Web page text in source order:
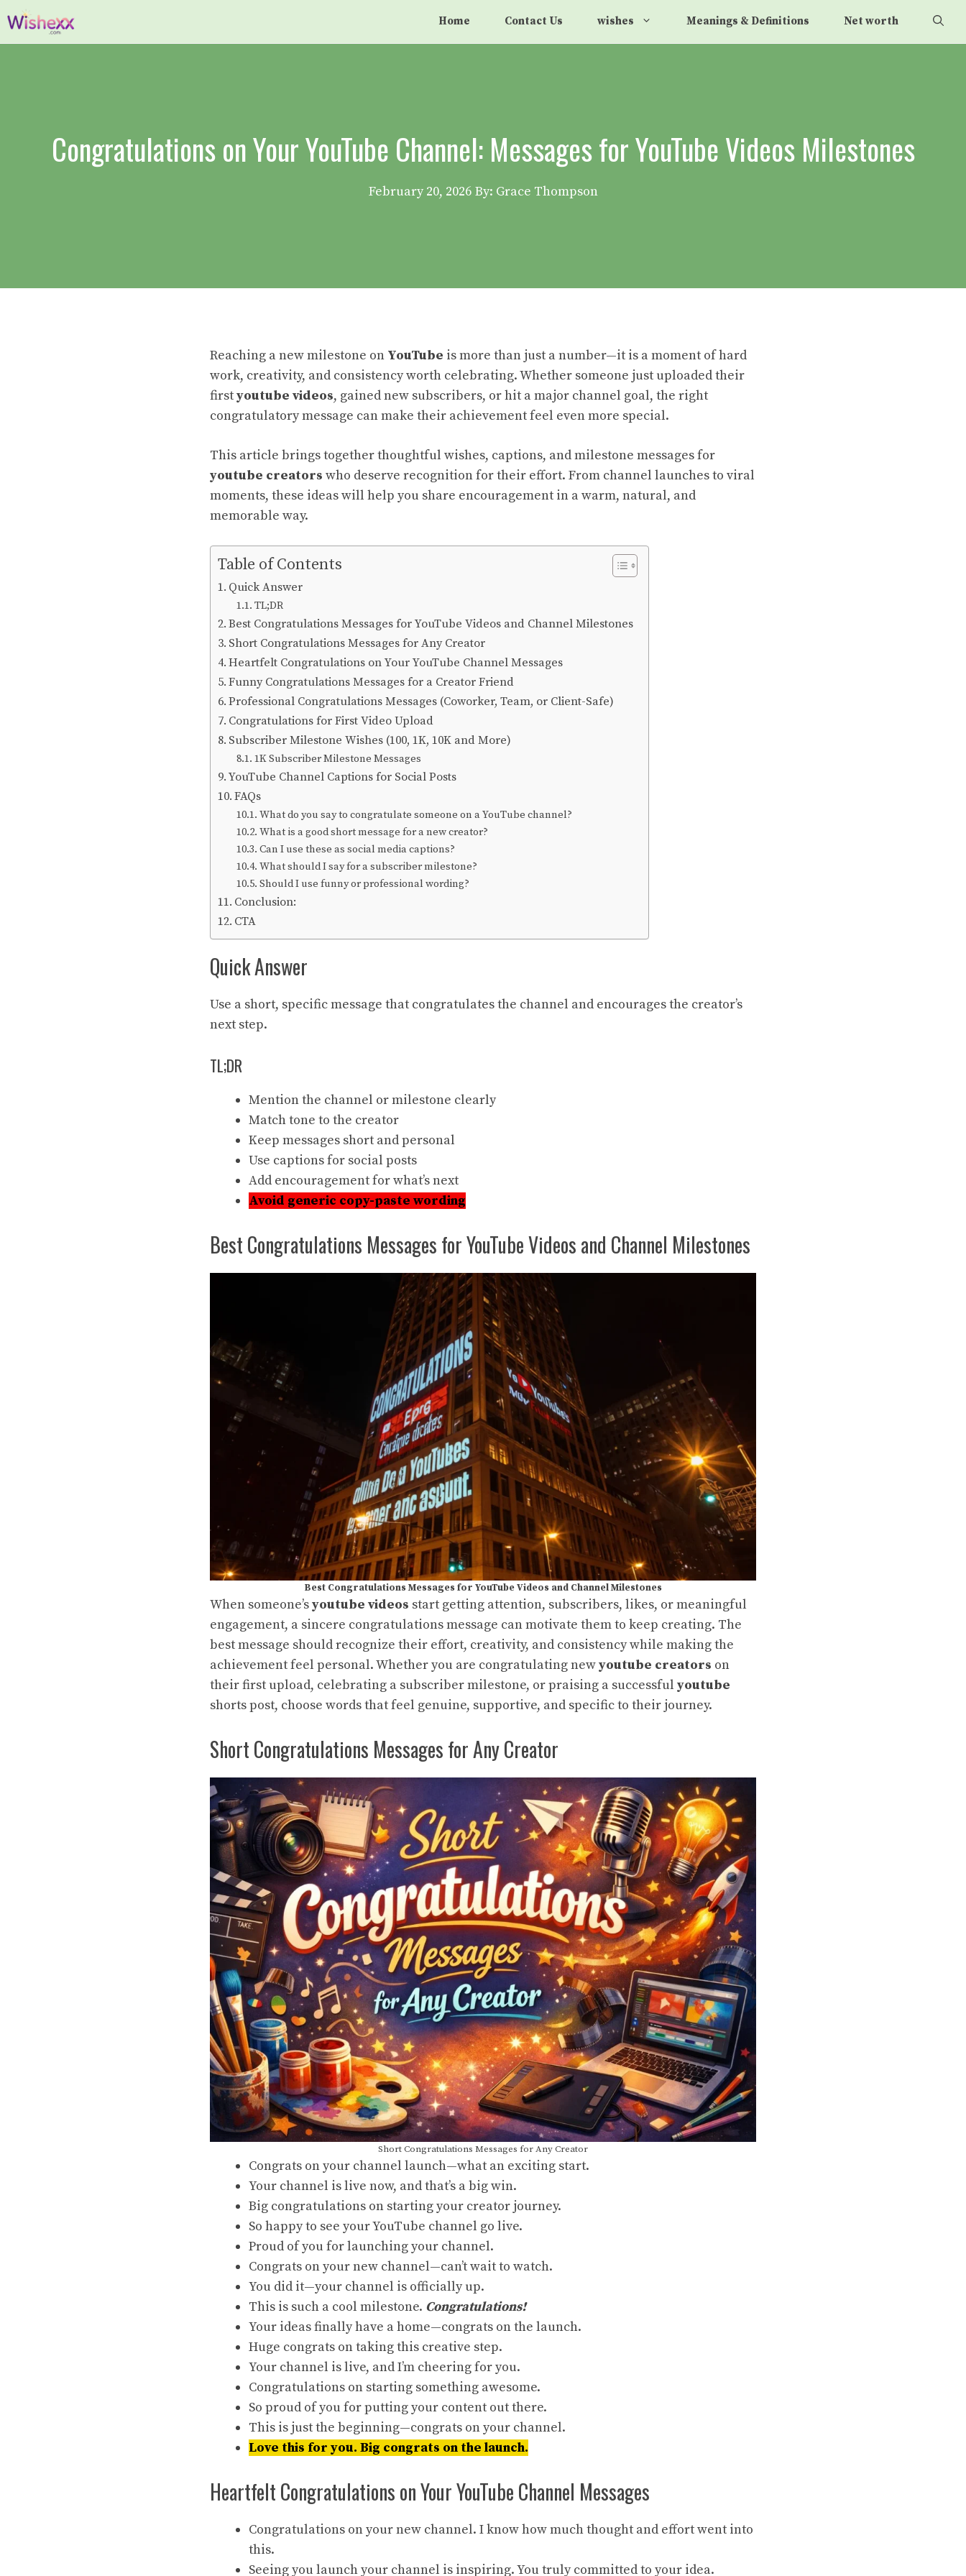
Skip
to
content
Home Contact Us wishes Meanings & Definitions Net worth
Congratulations on Your YouTube Channel: Messages for YouTube Videos Milestones
February 20, 2026 By: Grace Thompson
Reaching a new milestone on YouTube is more than just a number—it is a moment of hard
work, creativity, and consistency worth celebrating. Whether someone just uploaded their
firstyoutube videos, gained new subscribers, or hit a major channel goal, the right
congratulatory message can make their achievement feel even more special.
This article brings together thoughtful wishes, captions, and milestone messages for
youtube creators who deserve recognition for their effort. From channel launches to viral
moments, these ideas will help you share encouragement in a warm, natural, and
memorable way.
Table of Contents
Quick Answer
TL;DR
Best Congratulations Messages for YouTube Videos and Channel Milestones
Short Congratulations Messages for Any Creator
Heartfelt Congratulations on Your YouTube Channel Messages
Funny Congratulations Messages for a Creator Friend
Professional Congratulations Messages (Coworker, Team, or Client-Safe)
Congratulations for First Video Upload
Subscriber Milestone Wishes (100, 1K, 10K and More)
1K Subscriber Milestone Messages
YouTube Channel Captions for Social Posts
FAQs
What do you say to congratulate someone on a YouTube channel?
What is a good short message for a new creator?
Can I use these as social media captions?
What should I say for a subscriber milestone?
Should I use funny or professional wording?
Conclusion:
CTA
Quick Answer
Use a short, specificmessage that congratulates the channel and encouragesthe creator’s
next step.
TL;DR
Mention the channel or milestone clearly
Match tone to the creator
Keep messages short and personal
Use captions for social posts
Add encouragement for what’s next
Avoid generic copy-paste wording
Best Congratulations Messages for YouTube Videos and Channel Milestones
Best Congratulations Messages for YouTube Videos and Channel Milestones
When someone’syoutube videos start getting attention, subscribers, likes, or meaningful
engagement, a sincere congratulations message can motivate them to keep creating. The
best message should recognize their effort, creativity, and consistency while making the
achievement feel personal. Whether you are congratulating newyoutube creators on
their first upload, celebrating a subscriber milestone, or praising a successful youtube
shorts post, choose words that feel genuine, supportive, and specific to their journey.
Short Congratulations Messages for Any Creator
Short Congratulations Messages for Any Creator
Congrats on your channel launch—what an exciting start.
Your channel is live now, and that’s a big win.
Big congratulations on starting your creator journey.
So happy to see your YouTube channel go live.
Proud of you for launching your channel.
Congrats on your new channel—can’t wait to watch.
You did it—your channel is officially up.
This is such a cool milestone. Congratulations!
Your ideas finally have a home—congrats on the launch.
Huge congrats on taking this creative step.
Your channel is live, and I’m cheering for you.
Congratulations on starting something awesome.
So proud of you for putting your content out there.
This is just the beginning—congrats on your channel.
Love this for you. Big congrats on the launch.
Heartfelt Congratulations on Your YouTube Channel Messages
Congratulations on your new channel. I know how much thought and effort went into
this.
Seeing you launch your channel is inspiring. You truly committed to your idea.